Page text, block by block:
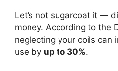
Let’s not sugarcoat it —
money. According to the
neglecting your coils can
use by up to 30%.